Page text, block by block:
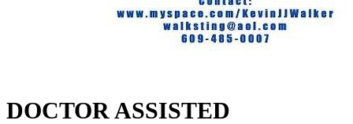
DOCTOR ASSISTED